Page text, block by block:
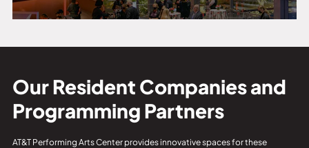
Our Resident Companies and
Programming Partners
AT&T Performing Arts Center provides innovative spaces for these